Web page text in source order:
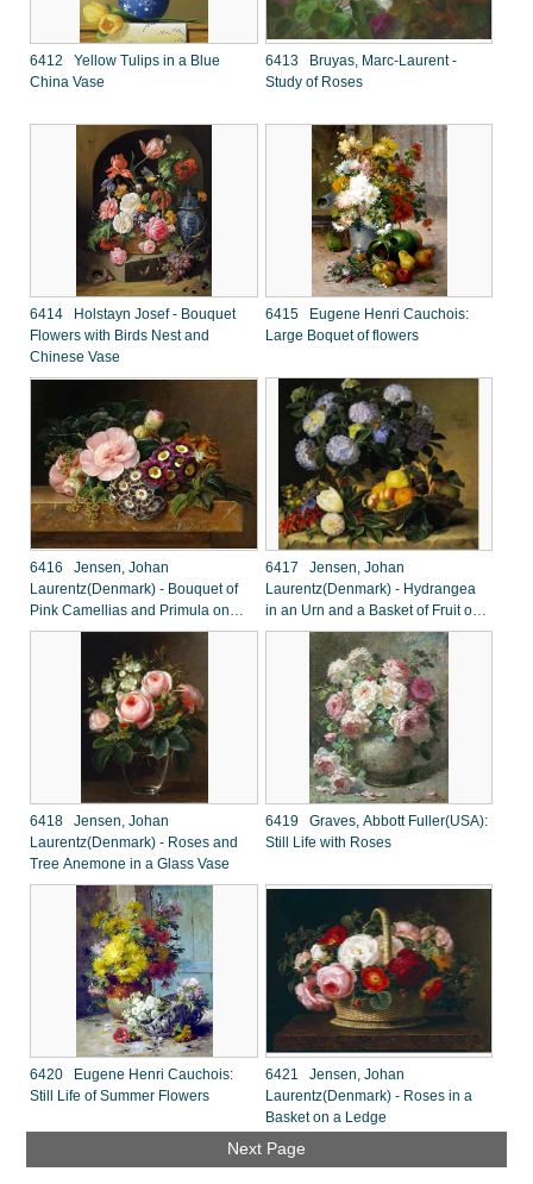
6412 Yellow Tulips in a Blue
China Vase
6413 Bruyas, Marc-Laurent -
Study of Roses
6414 Holstayn Josef - Bouquet
Flowers with Birds Nest and
Chinese Vase
6415 Eugene Henri Cauchois:
Large Boquet of flowers
6416 Jensen, Johan
Laurentz(Denmark) - Bouquet of
Pink Camellias and Primula on
Marble Ledge
6417 Jensen, Johan
Laurentz(Denmark) - Hydrangea
in an Urn and a Basket of Fruit on
a Ledge
6418 Jensen, Johan
Laurentz(Denmark) - Roses and
Tree Anemone in a Glass Vase
6419 Graves, Abbott Fuller(USA):
Still Life with Roses
6420 Eugene Henri Cauchois:
Still Life of Summer Flowers
6421 Jensen, Johan
Laurentz(Denmark) - Roses in a
Basket on a Ledge
Next Page